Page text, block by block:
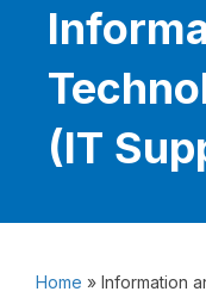
(IT
Home » Information